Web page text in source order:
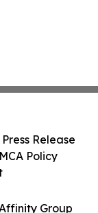
Group
Release
Policy